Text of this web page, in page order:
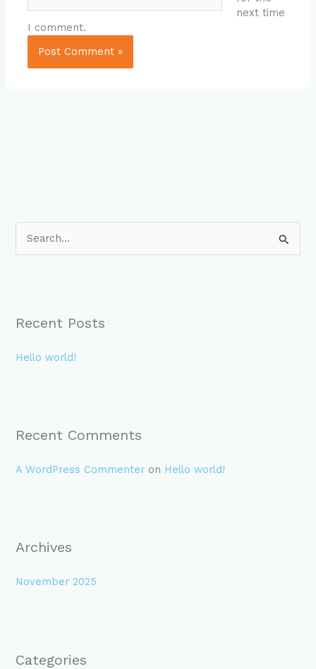
next time
I comment.
e
f
Recent Posts
Hello world!
Recent Comments
A WordPress Commenter on Hello world!
Archives
November 2025
Categories